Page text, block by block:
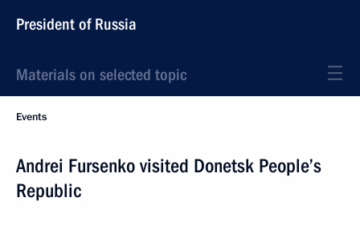
President of Russia
Materials on selected topic
Events
Andrei Fursenko visited Donetsk People’s
Republic